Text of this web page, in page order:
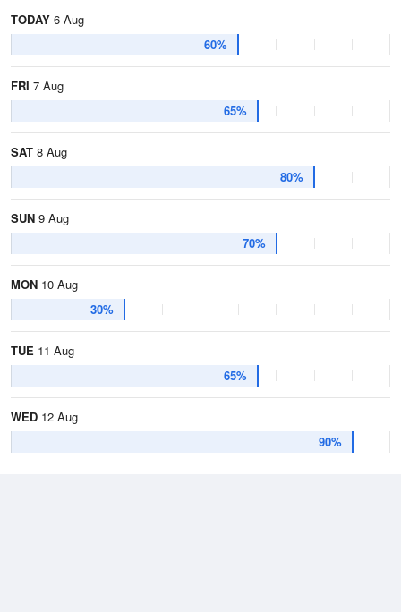
TODAY 6 Aug
60%
FRI 7 Aug
65%
SAT 8 Aug
80%
SUN 9 Aug
70%
MON 10 Aug
30%
TUE 11 Aug
65%
WED 12 Aug
90%